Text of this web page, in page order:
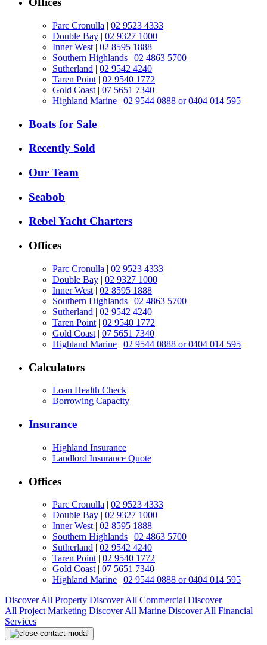
Parc Cronulla | 02 9523 4333
Double Bay | 02 9327 1000
Inner West | 02 8595 1888
Southern Highlands | 02 4863 5700
Sutherland | 02 9542 4240
Taren Point | 02 9540 1772
Gold Coast | 07 5651 7340
Highland Marine | 02 9544 0888 or 0404 014 595
Boats for Sale
Recently Sold
Our Team
Seabob
Rebel Yacht Charters
Offices
Parc Cronulla | 02 9523 4333
Double Bay | 02 9327 1000
Inner West | 02 8595 1888
Southern Highlands | 02 4863 5700
Sutherland | 02 9542 4240
Taren Point | 02 9540 1772
Gold Coast | 07 5651 7340
Highland Marine | 02 9544 0888 or 0404 014 595
Calculators
Loan Health Check
Borrowing Capacity
Insurance
Highland Insurance
Landlord Insurance Quote
Offices
Parc Cronulla | 02 9523 4333
Double Bay | 02 9327 1000
Inner West | 02 8595 1888
Southern Highlands | 02 4863 5700
Sutherland | 02 9542 4240
Taren Point | 02 9540 1772
Gold Coast | 07 5651 7340
Highland Marine | 02 9544 0888 or 0404 014 595
Discover All Property Discover All Commercial Discover
All Project Marketing Discover All Marine Discover All Financial
Services